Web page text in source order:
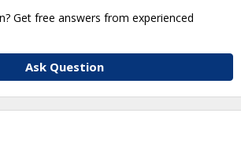
Get free answers from experienced
Ask Question